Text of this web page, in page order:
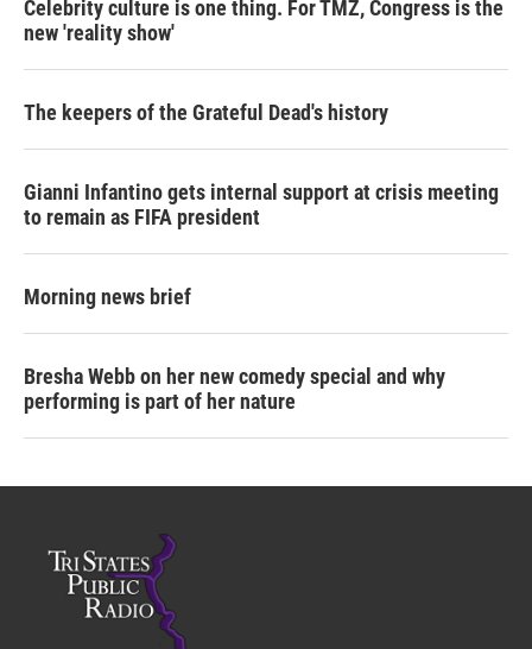
Celebrity culture is one thing. For TMZ, Congress is the
new 'reality show'
The keepers of the Grateful Dead's history
Gianni Infantino gets internal support at crisis meeting
to remain as FIFA president
Morning news brief
Bresha Webb on her new comedy special and why
performing is part of her nature